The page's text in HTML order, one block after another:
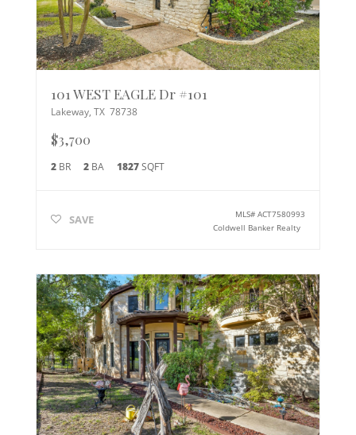
101 WEST EAGLE Dr #101
Lakeway, TX 78738
$3,700
2BR 2BA 1827SQFT
SAVE MLS#ACT7580993
Coldwell Banker Realty